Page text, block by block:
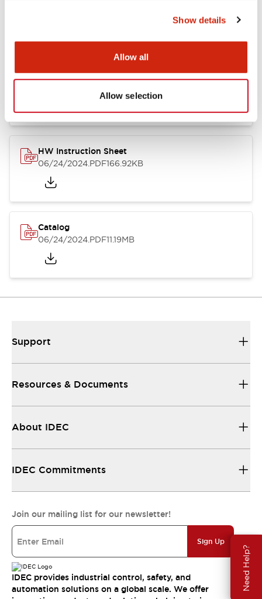
Show details
Allow all
Allow selection
Need Help?
HW Series Catalog_Screw
HW Instruction Sheet
06/24/2024.PDF166.92KB
Catalog
06/24/2024.PDF11.19MB
Support
Resources & Documents
About IDEC
IDEC Commitments
Join our mailing list for our newsletter!
Sign Up
IDEC provides industrial control, safety, and
automation solutions on a global scale. We offer